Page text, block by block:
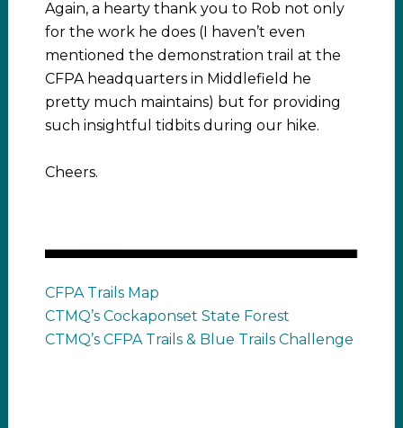
Again, a hearty thank you to Rob not only
for the work he does (I haven’t even
mentioned the demonstration trail at the
CFPA headquarters in Middlefield he
pretty much maintains) but for providing
such insightful tidbits during our hike.
Cheers.
CFPA Trails Map
CTMQ’s Cockaponset State Forest
CTMQ’s CFPA Trails & Blue Trails Challenge